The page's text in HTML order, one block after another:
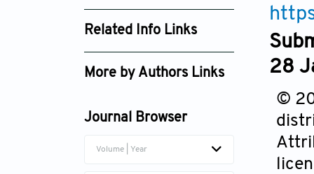
Bladder0412 - supp.pdf
Related Info Links
Google Scholar
More by Authors Links
Journal Browser
Volume | Year
28
©